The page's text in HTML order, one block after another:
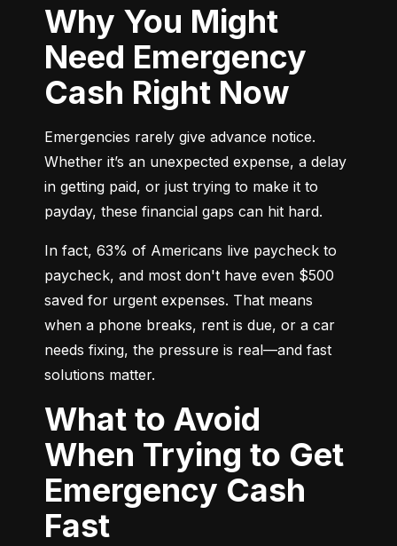
Why You Might
Need Emergency
Cash Right Now
Emergencies rarely give advance notice.
Whether it’s an unexpected expense, a delay
in getting paid, or just trying to make it to
payday, these financial gaps can hit hard.
In fact, 63% of Americans live paycheck to
paycheck, and most don't have even $500
saved for urgent expenses. That means
when a phone breaks, rent is due, or a car
needs fixing, the pressure is real—and fast
solutions matter.
What to Avoid
When Trying to Get
Emergency Cash
Fast